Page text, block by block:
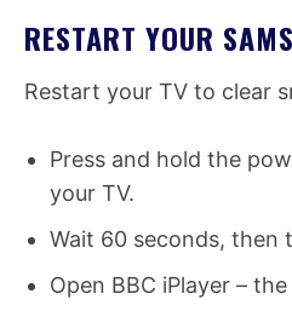
RESTART YOUR
Restart your TV to clear
Press and hold the
your TV.
Wait 60 seconds, then
Open BBC iPlayer –